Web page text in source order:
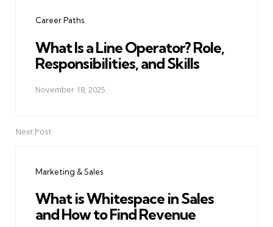
Career Paths
What Is a Line Operator? Role,
Responsibilities, and Skills
November 18, 2025
Next Post
Marketing & Sales
What is Whitespace in Sales
and How to Find Revenue